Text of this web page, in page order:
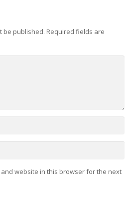
be published. Required fields are
and website in this browser for the next